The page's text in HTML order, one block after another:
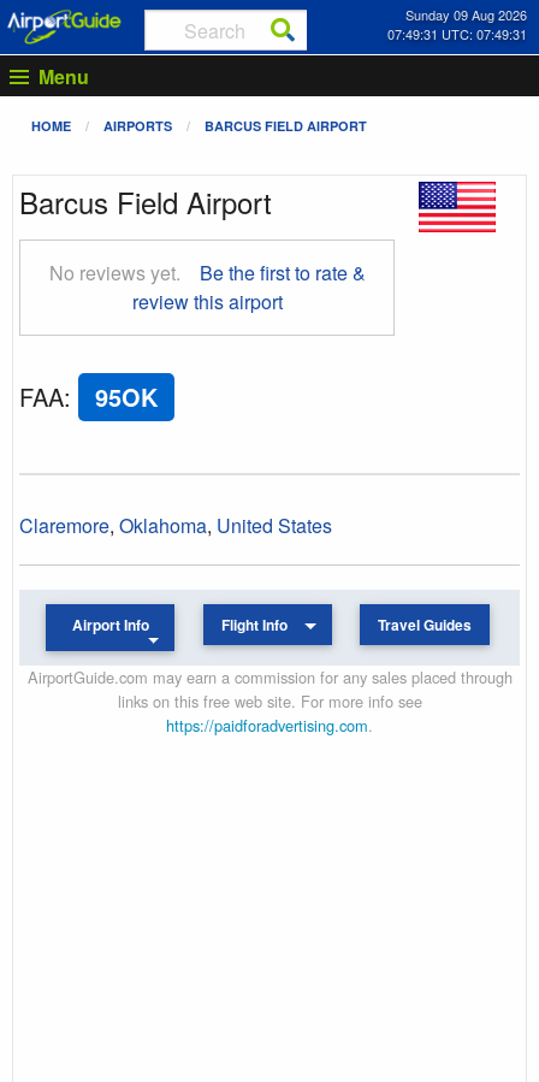
Sunday 09 Aug 2026
07:49:32 UTC: 07:49:32
Menu
HOME AIRPORTS BARCUS FIELD AIRPORT
Barcus Field Airport
No reviews yet.
Be the first to rate &
review this airport
FAA: 95OK
Claremore, Oklahoma, United States
Airport Info Flight Info Travel Guides
AirportGuide.com may earn a commission for any sales placed through
links on this free web site. For more info see
https://paidforadvertising.com.